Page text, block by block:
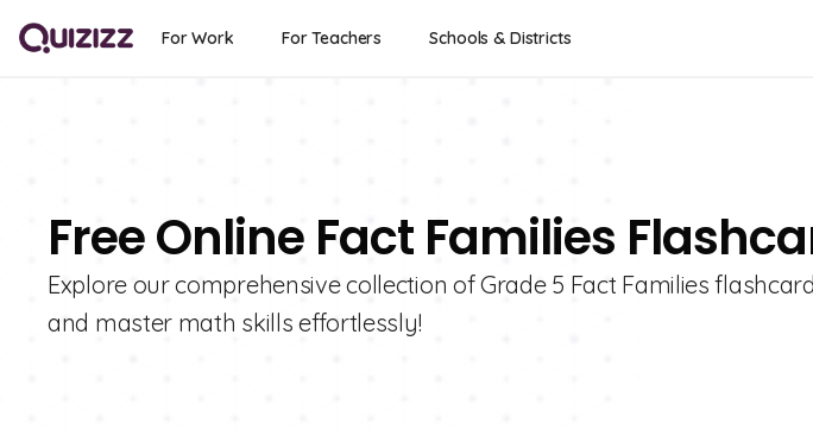
For Work For Teachers Schools & Districts
Free Online Fact Families
Explore our comprehensive collection of Grade 5 Fact Families
and master math skills effortlessly!